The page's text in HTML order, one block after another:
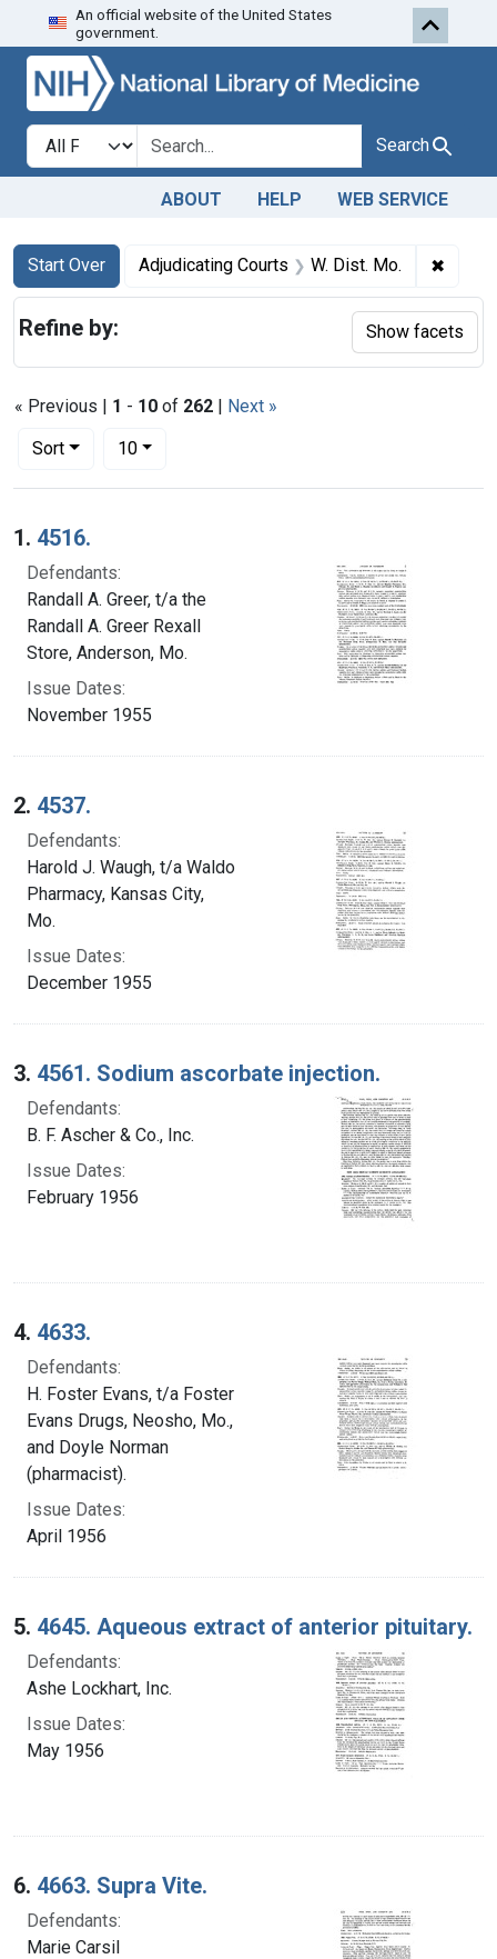
Skip to search Skip to first
An official website of the United States
government.
Search in
search for Search
ABOUT HELP WEB SERVICE
Search
Search Constraints
Start Over
You searched for:Adjudicating Courts W. Dist. Mo. ✖
« Previous | 1 - 10 of 262 | Next »
Sort
Number of results to display per page
10per page
Search Results
1. 4516.
Defendants:
Randall A. Greer, t/a the
Randall A. Greer Rexall
Store, Anderson, Mo.
Issue Dates:
November 1955
2. 4537.
Defendants:
Harold J. Waugh, t/a Waldo
Pharmacy, Kansas City,
Mo.
Issue Dates:
December 1955
3. 4561. Sodium ascorbate injection.
Defendants:
B. F. Ascher & Co., Inc.
Issue Dates:
February 1956
4. 4633.
Defendants:
H. Foster Evans, t/a Foster
Evans Drugs, Neosho, Mo.,
and Doyle Norman
(pharmacist).
Issue Dates:
April 1956
5. 4645. Aqueous extract of anterior pituitary.
Defendants:
Ashe Lockhart, Inc.
Issue Dates:
May 1956
6. 4663. Supra Vite.
Defendants:
Marie Carsil
Refine by: Show facets